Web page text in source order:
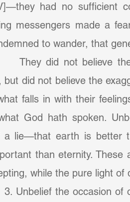
had no sufficient
messengers made a
to wander, that
not believe the
but did not believe the
falls in with their
God hath spoken.
a lie—that earth is better
than eternity.
while the pure light
the occasion of